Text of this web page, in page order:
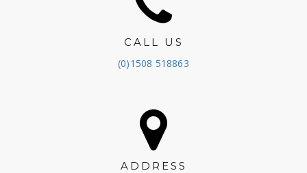
CALL US
(0)1508 518863
ADDRESS